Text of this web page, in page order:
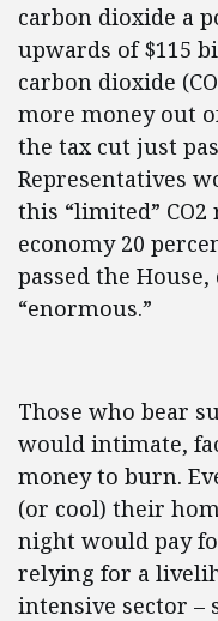
carbon dioxide a
upwards of $115
carbon dioxide
more money out
the tax cut just
Representatives
this “limited”
economy 20
passed the
“enormous.”
Those who bear
would intimate,
money to burn.
(or cool) their
night would pay
relying for a
intensive sector –